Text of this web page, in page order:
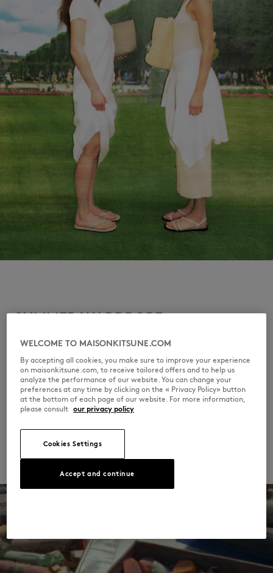
SUMMER WARDROBE
Simple yet elevated: the essence of Parisian
summer elegance. Think fluid dresses, linen
shirts and knit polos, in timeless colors.
Effortless style, even in the heat.
DISCOVER
WELCOME TO MAISONKITSUNE.COM
By accepting all cookies, you make sure to improve your experience
on maisonkitsune.com, to receive tailored offers and to help us
analyze the performance of our website. You can change your
preferences at any time by clicking on the « Privacy Policy» button
at the bottom of each page of our website. For more information,
please consult our privacy policy
Cookies Settings
Accept and continue